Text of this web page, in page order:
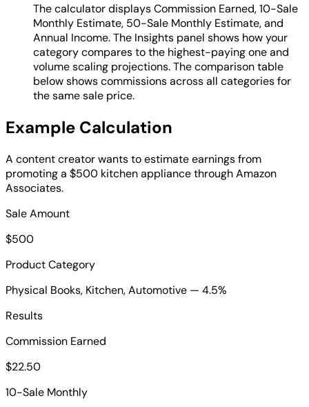
The calculator displays Commission Earned, 10-Sale
Monthly Estimate, 50-Sale Monthly Estimate, and
Annual Income. The Insights panel shows how your
category compares to the highest-paying one and
volume scaling projections. The comparison table
below shows commissions across all categories for
the same sale price.
Example Calculation
A content creator wants to estimate earnings from
promoting a $500 kitchen appliance through Amazon
Associates.
Sale Amount
$500
Product Category
Physical Books, Kitchen, Automotive — 4.5%
Results
Commission Earned
$22.50
10-Sale Monthly